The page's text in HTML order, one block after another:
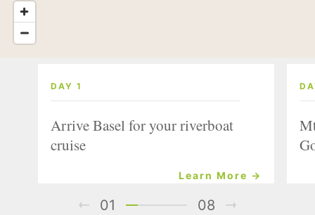
DAY 1
Arrive Basel for your riverboat
cruise
Learn More →
01 08